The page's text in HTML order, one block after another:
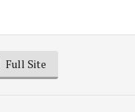
Full Site